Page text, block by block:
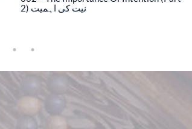
2) نیت کی اہمیت